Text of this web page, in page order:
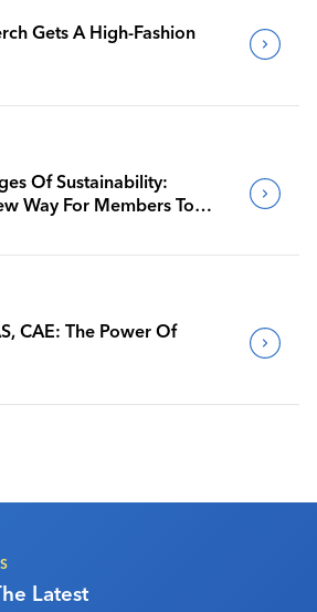
Gets A High-Fashion
Of Sustainability:
Way For Members To
CAE: The Power Of
Latest